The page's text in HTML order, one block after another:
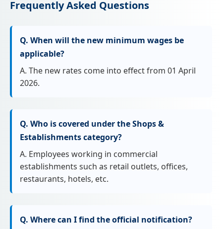
Frequently Asked Questions
Q. When will the new minimum wages be
applicable?
A. The new rates come into effect from 01 April
2026.
Q. Who is covered under the Shops &
Establishments category?
A. Employees working in commercial
establishments such as retail outlets, offices,
restaurants, hotels, etc.
Q. Where can I find the official notification?